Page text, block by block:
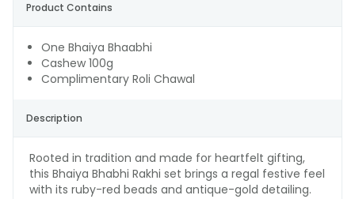
Product Contains
One Bhaiya Bhaabhi
Cashew 100g
Complimentary Roli Chawal
Description
Rooted in tradition and made for heartfelt gifting,
this Bhaiya Bhabhi Rakhi set brings a regal festive feel
with its ruby-red beads and antique-gold detailing.